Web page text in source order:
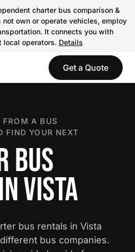
charter bus comparison &
own or operate vehicles, employ
It connects you with
local operators. Details
Get a Quote
FROM A BUS
FIND YOUR NEXT
BUS
VISTA
bus rentals in Vista
bus companies.